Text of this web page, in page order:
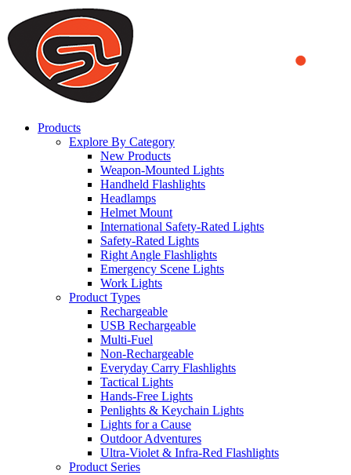
We use cookies to ensure that we provide you the best experience
on our website. By continuing to browse this website, you accept
that cookies are used to help us analyze how the website is used and
to offer you a better experience. To learn more or to find out how
you can disable cookies, you can access our
Products
Explore By Category
New Products
Weapon-Mounted Lights
Handheld Flashlights
Headlamps
Helmet Mount
International Safety-Rated Lights
Safety-Rated Lights
Right Angle Flashlights
Emergency Scene Lights
Work Lights
Product Types
Rechargeable
USB Rechargeable
Multi-Fuel
Non-Rechargeable
Everyday Carry Flashlights
Tactical Lights
Hands-Free Lights
Penlights & Keychain Lights
Lights for a Cause
Outdoor Adventures
Ultra-Violet & Infra-Red Flashlights
Product Series